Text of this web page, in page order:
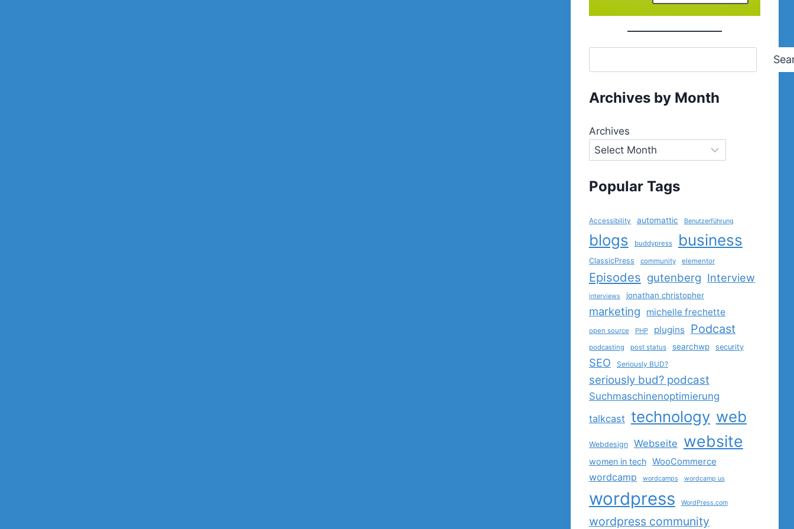
Archives by Month
Archives
Popular Tags
Accessibility automattic Benutzerführung
blogs buddypress business
ClassicPress community elementor
Episodes gutenberg Interview
interviews jonathan christopher
marketing michelle frechette
open source PHP plugins Podcast
podcasting post status searchwp security
SEO Seriously BUD?
seriously bud? podcast
Suchmaschinenoptimierung
talkcast technology web
Webdesign Webseite website
women in tech WooCommerce
wordcamp wordcamps wordcamp us
wordpress WordPress.com
wordpress community